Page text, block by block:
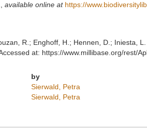
available online at https://
R.; Enghoff, H.; Hennen, D.; Iniesta,
at: https://www.millibase.org/rest/
by
Sierwald, Petra
Sierwald, Petra